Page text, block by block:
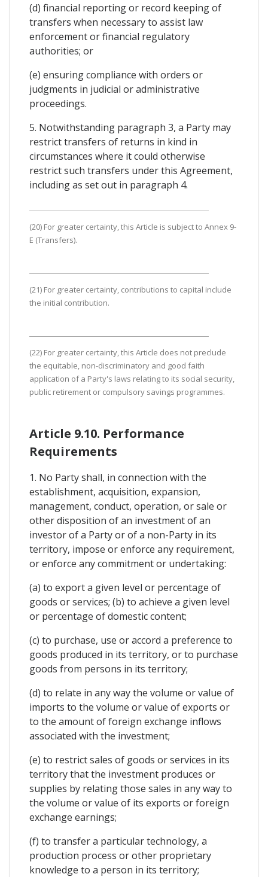
(d) financial reporting or record keeping of
transfers when necessary to assist law
enforcement or financial regulatory
authorities; or
(e) ensuring compliance with orders or
judgments in judicial or administrative
proceedings.
5. Notwithstanding paragraph 3, a Party may
restrict transfers of returns in kind in
circumstances where it could otherwise
restrict such transfers under this Agreement,
including as set out in paragraph 4.
(20) For greater certainty, this Article is subject to Annex 9-
E (Transfers).
(21) For greater certainty, contributions to capital include
the initial contribution.
(22) For greater certainty, this Article does not preclude
the equitable, non-discriminatory and good faith
application of a Party's laws relating to its social security,
public retirement or compulsory savings programmes.
Article 9.10. Performance
Requirements
1. No Party shall, in connection with the
establishment, acquisition, expansion,
management, conduct, operation, or sale or
other disposition of an investment of an
investor of a Party or of a non-Party in its
territory, impose or enforce any requirement,
or enforce any commitment or undertaking:
(a) to export a given level or percentage of
goods or services; (b) to achieve a given level
or percentage of domestic content;
(c) to purchase, use or accord a preference to
goods produced in its territory, or to purchase
goods from persons in its territory;
(d) to relate in any way the volume or value of
imports to the volume or value of exports or
to the amount of foreign exchange inflows
associated with the investment;
(e) to restrict sales of goods or services in its
territory that the investment produces or
supplies by relating those sales in any way to
the volume or value of its exports or foreign
exchange earnings;
(f) to transfer a particular technology, a
production process or other proprietary
knowledge to a person in its territory;